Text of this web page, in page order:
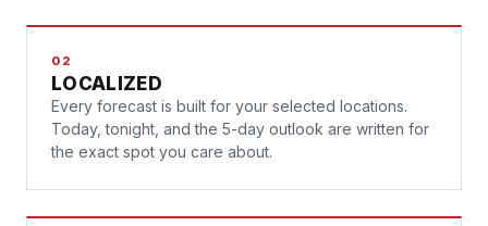
02
LOCALIZED
Every forecast is built for your selected locations.
Today, tonight, and the 5-day outlook are written for
the exact spot you care about.